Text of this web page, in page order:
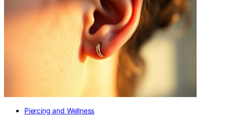
Piercing and Wellness